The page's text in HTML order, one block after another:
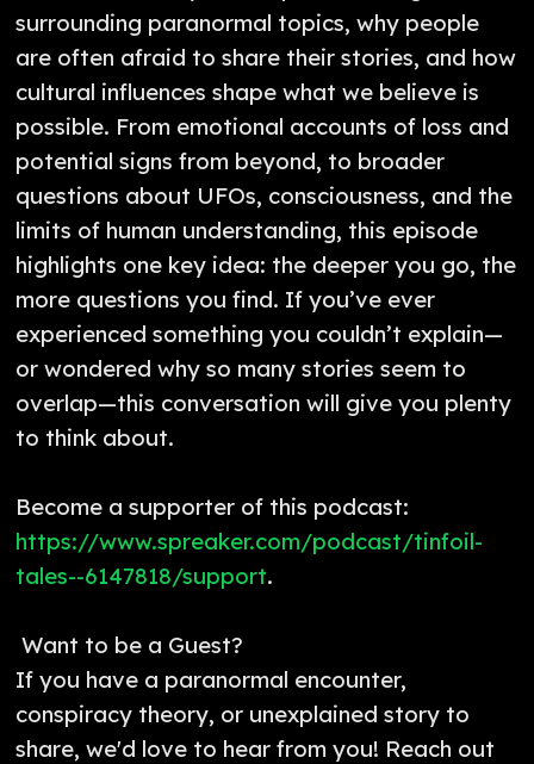
surrounding paranormal topics, why people
are often afraid to share their stories, and how
cultural influences shape what we believe is
possible. From emotional accounts of loss and
potential signs from beyond, to broader
questions about UFOs, consciousness, and the
limits of human understanding, this episode
highlights one key idea: the deeper you go, the
more questions you find. If you’ve ever
experienced something you couldn’t explain—
or wondered why so many stories seem to
overlap—this conversation will give you plenty
to think about.
Become a supporter of this podcast:
https://www.spreaker.com/podcast/tinfoil-
tales--6147818/support.
Want to be a Guest?
If you have a paranormal encounter,
conspiracy theory, or unexplained story to
share, we'd love to hear from you! Reach out